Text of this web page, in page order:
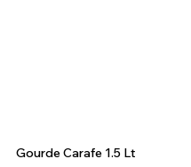
Gourde Carafe 1.5 Lt